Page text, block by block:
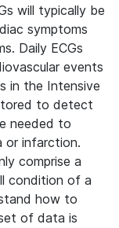
will typically be
symptoms
Daily ECGs
events
in the Intensive
to detect
needed to
or infarction.
comprise a
condition of a
how to
of data is